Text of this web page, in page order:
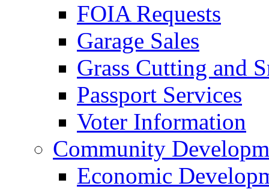
FOIA Requests
Garage Sales
Grass Cutting and
Passport Services
Voter Information
Community
Economic